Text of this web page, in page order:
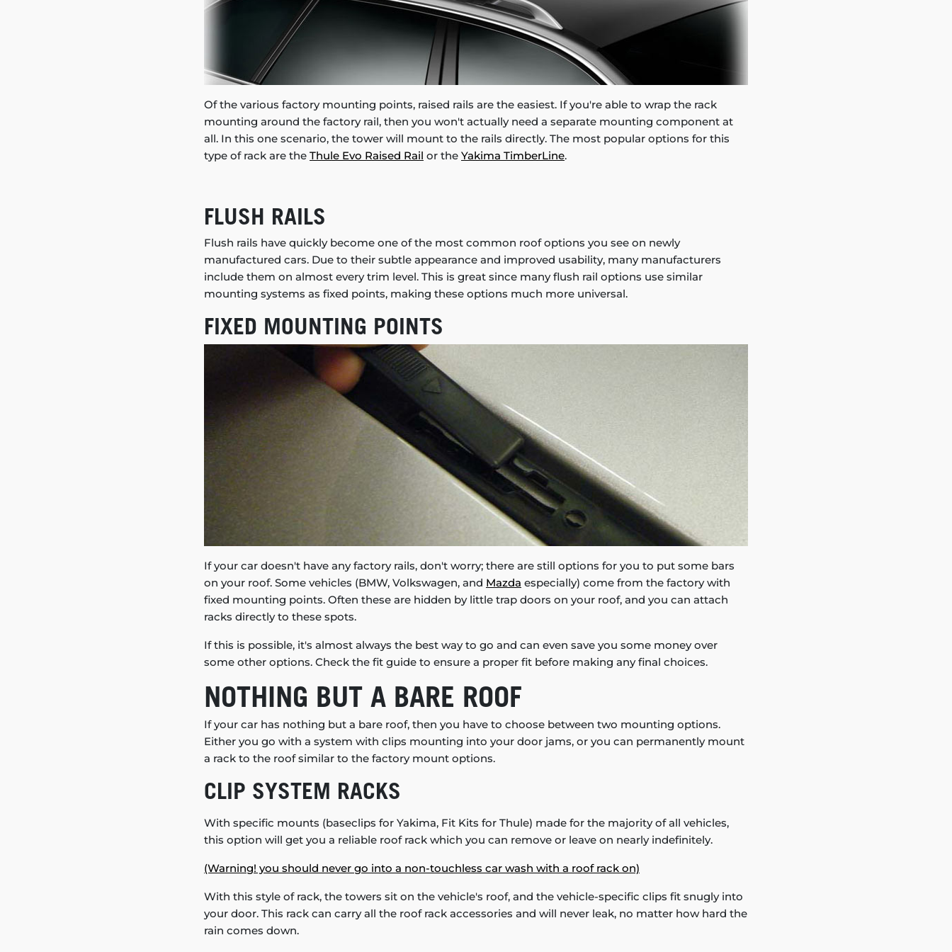
Of the various factory mounting points, raised rails are the easiest. If you're able to wrap the rack
mounting around the factory rail, then you won't actually need a separate mounting component at
all. In this one scenario, the tower will mount to the rails directly. The most popular options for this
type of rack are the Thule Evo Raised Rail or the Yakima TimberLine.
FLUSH RAILS
Flush rails have quickly become one of the most common roof options you see on newly
manufactured cars. Due to their subtle appearance and improved usability, many manufacturers
include them on almost every trim level. This is great since many flush rail options use similar
mounting systems as fixed points, making these options much more universal.
FIXED MOUNTING POINTS
If your car doesn't have any factory rails, don't worry; there are still options for you to put some bars
on your roof. Some vehicles (BMW, Volkswagen, and Mazda especially) come from the factory with
fixed mounting points. Often these are hidden by little trap doors on your roof, and you can attach
racks directly to these spots.
If this is possible, it's almost always the best way to go and can even save you some money over
some other options. Check the fit guide to ensure a proper fit before making any final choices.
NOTHING BUT A BARE ROOF
If your car has nothing but a bare roof, then you have to choose between two mounting options.
Either you go with a system with clips mounting into your door jams, or you can permanently mount
a rack to the roof similar to the factory mount options.
CLIP SYSTEM RACKS
With specific mounts (baseclips for Yakima, Fit Kits for Thule) made for the majority of all vehicles,
this option will get you a reliable roof rack which you can remove or leave on nearly indefinitely.
(Warning! you should never go into a non-touchless car wash with a roof rack on)
With this style of rack, the towers sit on the vehicle's roof, and the vehicle-specific clips fit snugly into
your door. This rack can carry all the roof rack accessories and will never leak, no matter how hard the
rain comes down.